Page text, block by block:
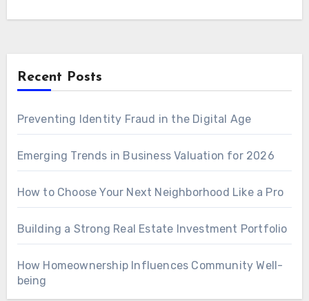
Recent Posts
Preventing Identity Fraud in the Digital Age
Emerging Trends in Business Valuation for 2026
How to Choose Your Next Neighborhood Like a Pro
Building a Strong Real Estate Investment Portfolio
How Homeownership Influences Community Well-
being